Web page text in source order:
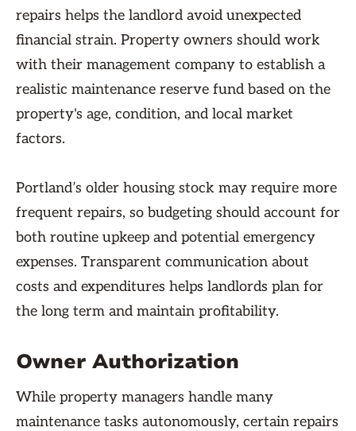
repairs helps the landlord avoid unexpected
financial strain. Property owners should work
with their management company to establish a
realistic maintenance reserve fund based on the
property's age, condition, and local market
factors.
Portland’s older housing stock may require more
frequent repairs, so budgeting should account for
both routine upkeep and potential emergency
expenses. Transparent communication about
costs and expenditures helps landlords plan for
the long term and maintain profitability.
Owner Authorization
While property managers handle many
maintenance tasks autonomously, certain repairs